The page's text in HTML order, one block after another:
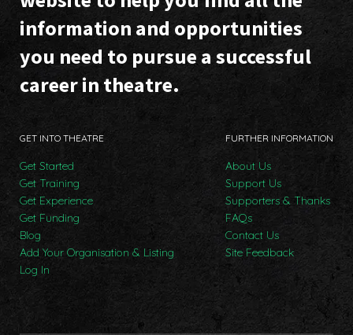
information and opportunities
you need to pursue a successful
career in theatre.
GET INTO THEATRE
Get Started
Get Training
Get Experience
Get Funding
Blog
Add Your Organisation & Listing
Log In
FURTHER INFORMATION
About Us
Support Us
Supporters & Thanks
FAQs
Contact Us
Site Feedback